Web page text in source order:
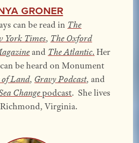
Groner
can be read in The
York Times, The Oxford
and The Atlantic.Her
be heard on Monument
Land, Gravy Podcast, and
Changepodcast. She lives
Virginia.